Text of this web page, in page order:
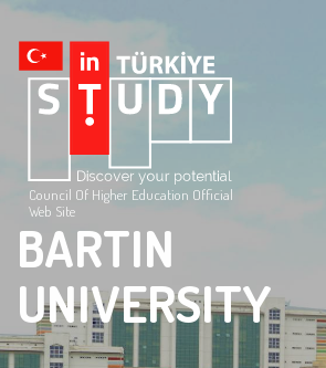
Council Of Higher Education Official
Web Site
BARTIN
UNIVERSITY